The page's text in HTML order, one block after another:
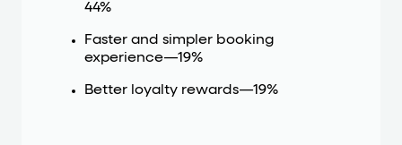
44%
Faster and simpler booking
experience—19%
Better loyalty rewards—19%